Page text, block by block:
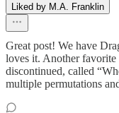
Liked by M.A. Franklin
Great post! We have
loves it. Another favorite
discontinued, called
multiple permutations